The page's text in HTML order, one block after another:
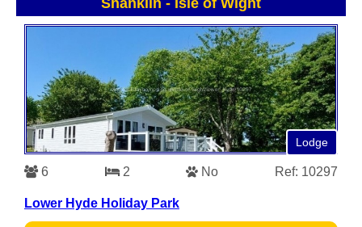
Shanklin - Isle of Wight
Lodge
6 2 No Ref: 10297
Lower Hyde Holiday Park